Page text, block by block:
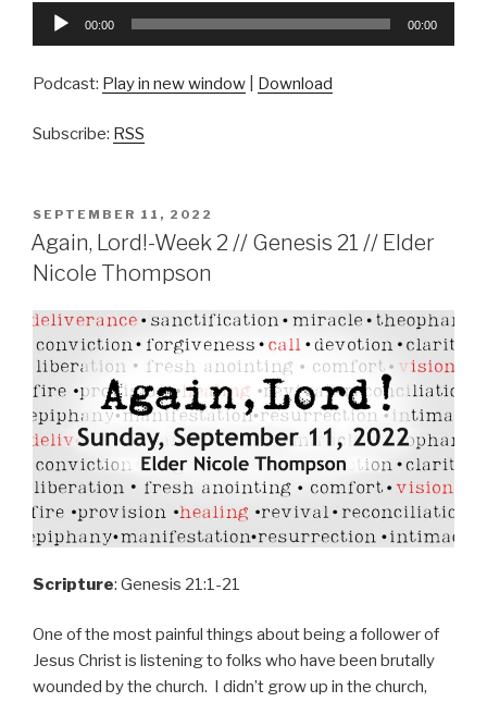
Audio
00:00 00:00
Podcast: Play in new window Download
Subscribe: RSS
POSTED
ON
SEPTEMBER 11, 2022
Again, Lord!-Week 2 // Genesis 21 // Elder
Nicole Thompson
Scripture: Genesis 21:1-21
One of the most painful things about being a follower of
Jesus Christ is listening to folks who have been brutally
wounded by the church. I didn’t grow up in the church,